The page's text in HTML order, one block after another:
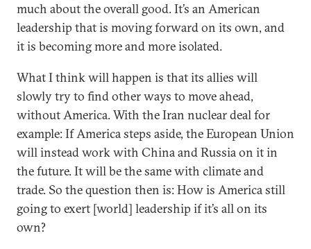
much about the overall good. It’s an American
leadership that is moving forward on its own, and
it is becoming more and more isolated.
What I think will happen is that its allies will
slowly try to find other ways to move ahead,
without America. With the Iran nuclear deal for
example: If America steps aside, the European Union
will instead work with China and Russia on it in
the future. It will be the same with climate and
trade. So the question then is: How is America still
going to exert [world] leadership if it’s all on its
own?